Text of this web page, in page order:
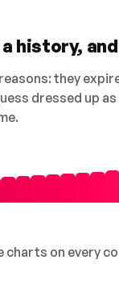
a history,
they
dressed up
charts on every